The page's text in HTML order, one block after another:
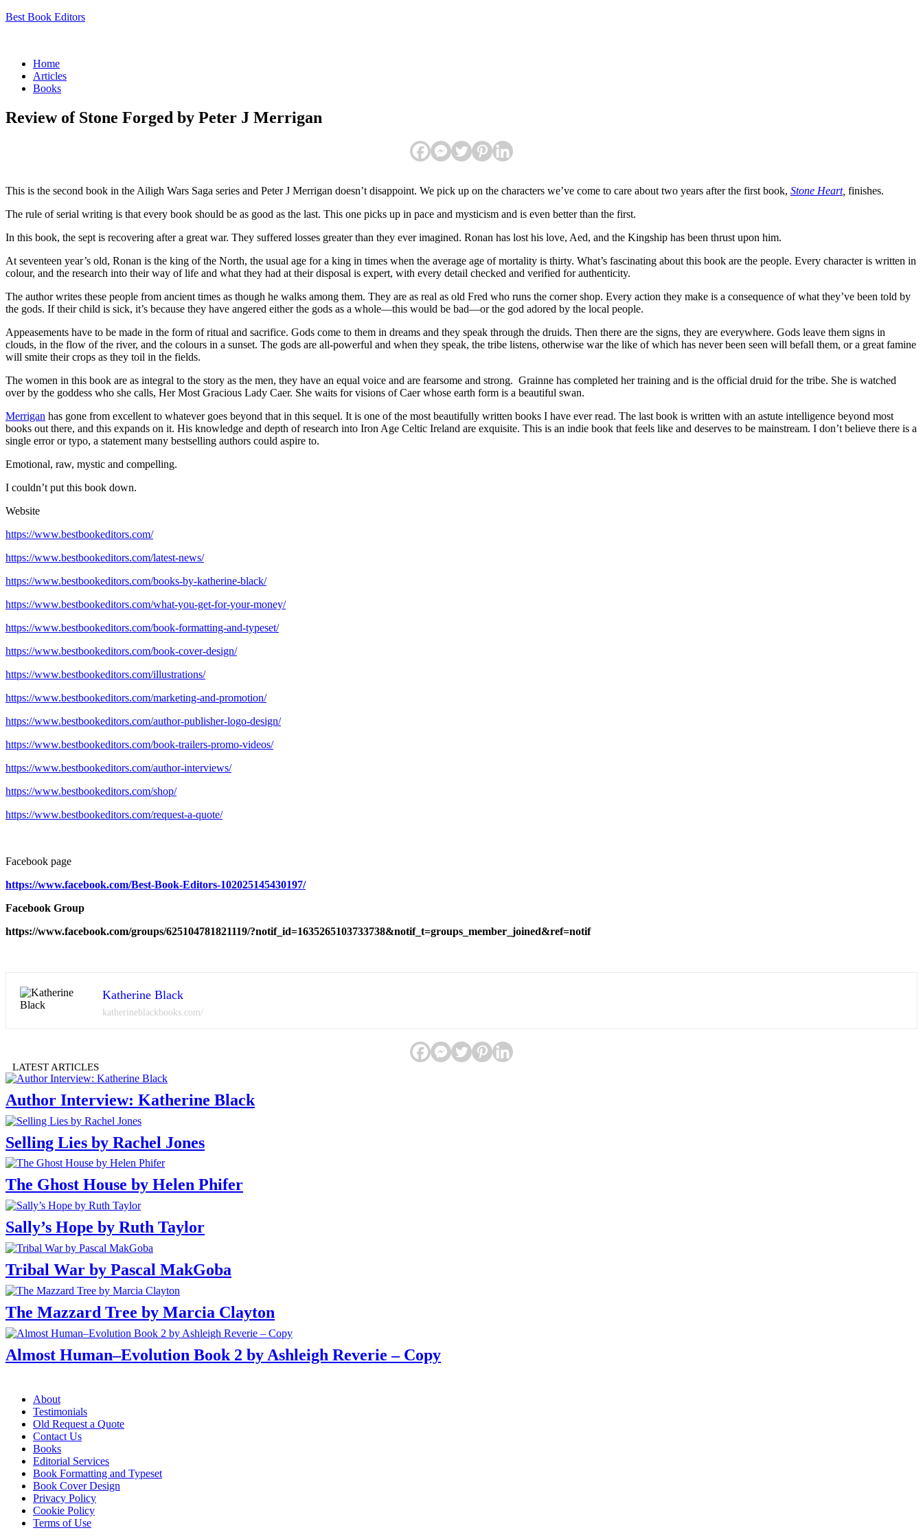
Best Book Editors
Menu
Home
Articles
Books
Review of Stone Forged by Peter J Merrigan
This is the second book in the Ailigh Wars Saga series and Peter J Merrigan doesn’t disappoint. We pick up on the characters we’ve come to care about two years after the first book, Stone Heart, finishes.
The rule of serial writing is that every book should be as good as the last. This one picks up in pace and mysticism and is even better than the first.
In this book, the sept is recovering after a great war. They suffered losses greater than they ever imagined. Ronan has lost his love, Aed, and the Kingship has been thrust upon him.
At seventeen year’s old, Ronan is the king of the North, the usual age for a king in times when the average age of mortality is thirty. What’s fascinating about this book are the people. Every character is written in
colour, and the research into their way of life and what they had at their disposal is expert, with every detail checked and verified for authenticity.
The author writes these people from ancient times as though he walks among them. They are as real as old Fred who runs the corner shop. Every action they make is a consequence of what they’ve been told by
the gods. If their child is sick, it’s because they have angered either the gods as a whole—this would be bad—or the god adored by the local people.
Appeasements have to be made in the form of ritual and sacrifice. Gods come to them in dreams and they speak through the druids. Then there are the signs, they are everywhere. Gods leave them signs in
clouds, in the flow of the river, and the colours in a sunset. The gods are all-powerful and when they speak, the tribe listens, otherwise war the like of which has never been seen will befall them, or a great famine
will smite their crops as they toil in the fields.
The women in this book are as integral to the story as the men, they have an equal voice and are fearsome and strong. Grainne has completed her training and is the official druid for the tribe. She is watched
over by the goddess who she calls, Her Most Gracious Lady Caer. She waits for visions of Caer whose earth form is a beautiful swan.
Merrigan has gone from excellent to whatever goes beyond that in this sequel. It is one of the most beautifully written books I have ever read. The last book is written with an astute intelligence beyond most
books out there, and this expands on it. His knowledge and depth of research into Iron Age Celtic Ireland are exquisite. This is an indie book that feels like and deserves to be mainstream. I don’t believe there is a
single error or typo, a statement many bestselling authors could aspire to.
Emotional, raw, mystic and compelling.
I couldn’t put this book down.
Website
https://www.bestbookeditors.com/
https://www.bestbookeditors.com/latest-news/
https://www.bestbookeditors.com/books-by-katherine-black/
https://www.bestbookeditors.com/what-you-get-for-your-money/
https://www.bestbookeditors.com/book-formatting-and-typeset/
https://www.bestbookeditors.com/book-cover-design/
https://www.bestbookeditors.com/illustrations/
https://www.bestbookeditors.com/marketing-and-promotion/
https://www.bestbookeditors.com/author-publisher-logo-design/
https://www.bestbookeditors.com/book-trailers-promo-videos/
https://www.bestbookeditors.com/author-interviews/
https://www.bestbookeditors.com/shop/
https://www.bestbookeditors.com/request-a-quote/
Facebook page
https://www.facebook.com/Best-Book-Editors-102025145430197/
Facebook Group
https://www.facebook.com/groups/625104781821119/?notif_id=1635265103733738&notif_t=groups_member_joined&ref=notif
Katherine Black
katherineblackbooks.com/
LATEST ARTICLES
Author Interview: Katherine Black
Selling Lies by Rachel Jones
The Ghost House by Helen Phifer
Sally’s Hope by Ruth Taylor
Tribal War by Pascal MakGoba
The Mazzard Tree by Marcia Clayton
Almost Human–Evolution Book 2 by Ashleigh Reverie – Copy
Menu
About
Testimonials
Old Request a Quote
Contact Us
Books
Editorial Services
Book Formatting and Typeset
Book Cover Design
Privacy Policy
Cookie Policy
Terms of Use